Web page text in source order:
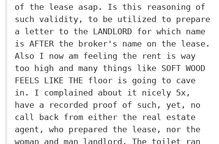
of the lease asap. Is this reasoning of
such validity, to be utilized to prepare
a letter to the LANDLORD for which name
is AFTER the broker's name on the lease.
Also I now am feeling the rent is way
too high and many things like SOFT WOOD
FEELS LIKE THE floor is going to cave
in. I complained about it nicely 5x,
have a recorded proof of such, yet, no
call back from either the real estate
agent, who prepared the lease, nor the
woman and man landlord. The toilet ran